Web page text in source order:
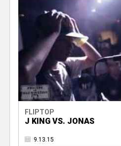
FLIPTOP
J KING VS. JONAS
9.13.15